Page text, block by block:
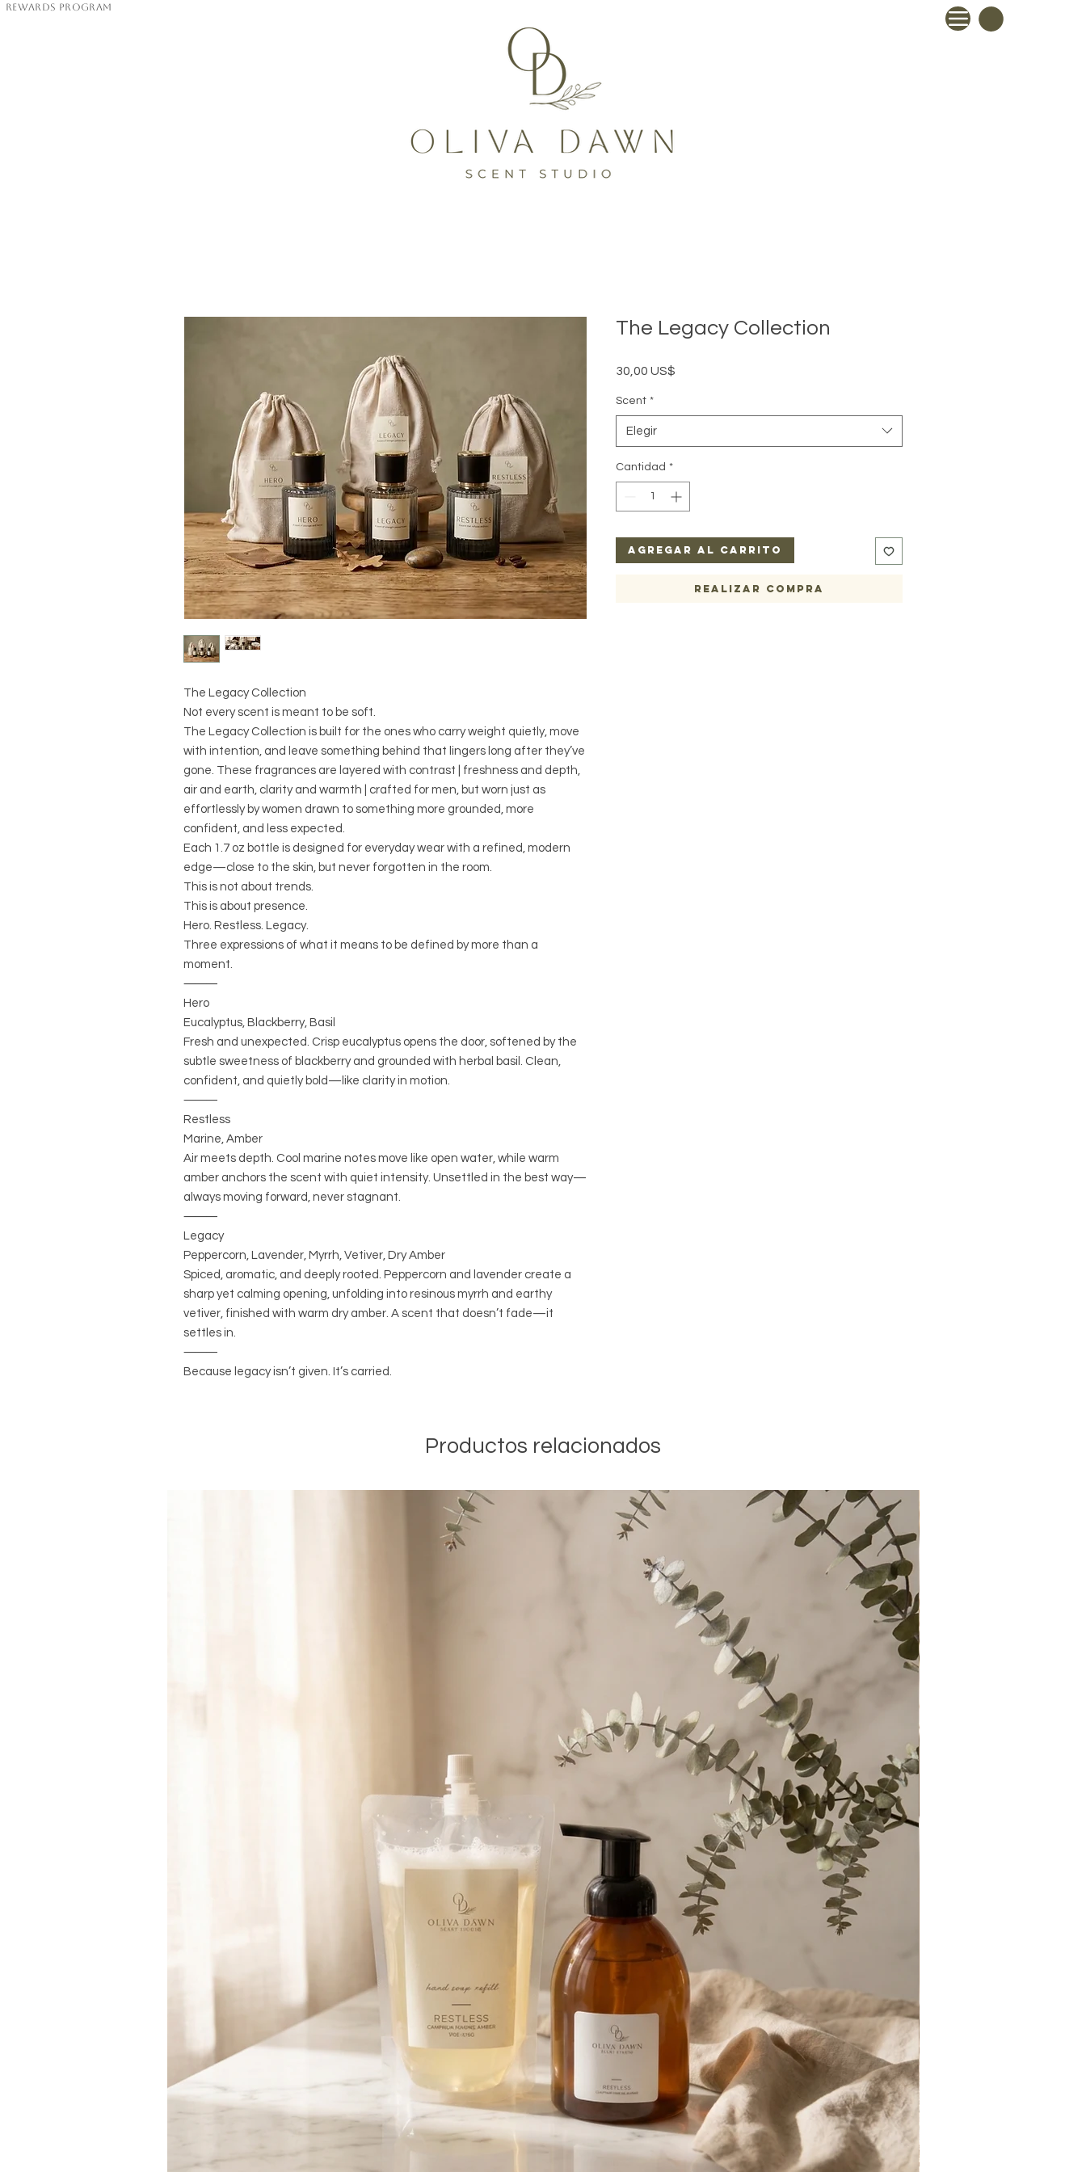
Rewards Program
The Legacy Collection
Not every scent is meant to be soft.
The Legacy Collection is built for the ones who carry weight quietly, move
with intention, and leave something behind that lingers long after they’ve
gone. These fragrances are layered with contrast | freshness and depth,
air and earth, clarity and warmth | crafted for men, but worn just as
effortlessly by women drawn to something more grounded, more
confident, and less expected.
Each 1.7 oz bottle is designed for everyday wear with a refined, modern
edge—close to the skin, but never forgotten in the room.
This is not about trends.
This is about presence.
Hero. Restless. Legacy.
Three expressions of what it means to be defined by more than a
moment.
⸻
Hero
Eucalyptus, Blackberry, Basil
Fresh and unexpected. Crisp eucalyptus opens the door, softened by the
subtle sweetness of blackberry and grounded with herbal basil. Clean,
confident, and quietly bold—like clarity in motion.
⸻
Restless
Marine, Amber
Air meets depth. Cool marine notes move like open water, while warm
amber anchors the scent with quiet intensity. Unsettled in the best way—
always moving forward, never stagnant.
⸻
Legacy
Peppercorn, Lavender, Myrrh, Vetiver, Dry Amber
Spiced, aromatic, and deeply rooted. Peppercorn and lavender create a
sharp yet calming opening, unfolding into resinous myrrh and earthy
vetiver, finished with warm dry amber. A scent that doesn’t fade—it
settles in.
⸻
Because legacy isn’t given. It’s carried.
The Legacy Collection
30,00 US$
Scent *
Elegir
Cantidad *
Agregar al carrito
Realizar compra
Productos relacionados